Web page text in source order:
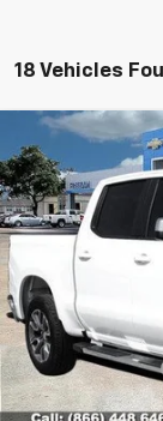
18 Vehicles
New
Price Drop
VIN:
$10,580
SAVINGS
MSRP:
Freedom Discount
Freedom Price:
Compare